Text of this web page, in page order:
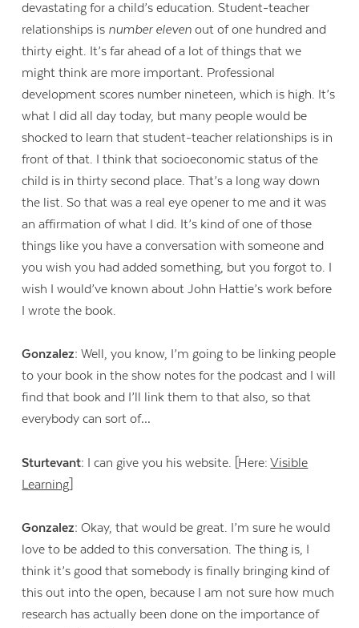
devastating for a child’s education. Student-teacher
relationships is number eleven out of one hundred and
thirty eight. It’s far ahead of a lot of things that we
might think are more important. Professional
development scores number nineteen, which is high. It’s
what I did all day today, but many people would be
shocked to learn that student-teacher relationships is in
front of that. I think that socioeconomic status of the
child is in thirty second place. That’s a long way down
the list. So that was a real eye opener to me and it was
an affirmation of what I did. It’s kind of one of those
things like you have a conversation with someone and
you wish you had added something, but you forgot to. I
wish I would’ve known about John Hattie’s work before
I wrote the book.
Gonzalez:Well, you know, I’m going to be linking people
to your book in the show notes for the podcast and I will
find that book and I’ll link them to that also, so that
everybody can sort of…
Sturtevant: I can give you his website. [Here:Visible
Learning
Gonzalez:Okay, that would be great. I’m sure he would
love to be added to this conversation. The thing is, I
think it’s good that somebody is finally bringing kind of
this out into the open, because I am not sure how much
research has actually been done on the importance of